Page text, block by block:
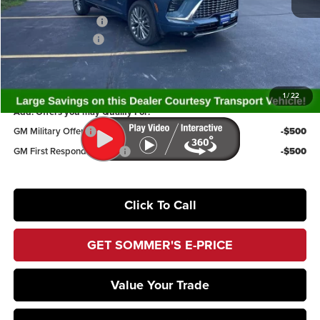
1/22
Internet Price:
Purchase Allowance
-$1,250
Documentation Fee
Sommer's Sale Price: $59,894
Add. Offers you may Qualify For:
GM Military Offer
-$500
GM First Responder Offer
-$500
Click To Call
GET SOMMER'S E-PRICE
Value Your Trade